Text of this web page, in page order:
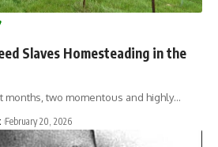
Slaves Homesteading in the
months, two momentous and highly…
February 20, 2026